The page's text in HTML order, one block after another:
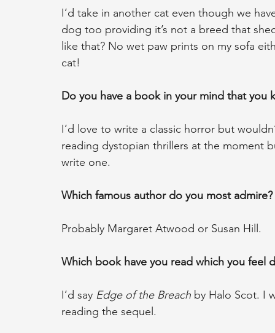
I’d take in another cat even though we
dog too providing it’s not a breed that
like that? No wet paw prints on my sofa
cat!
Do you have a book in your mind that you
I’d love to write a classic horror but
reading dystopian thrillers at the moment
write one.
Which famous author do you most admire?
Probably Margaret Atwood or Susan Hill.
Which book have you read which you feel
I’d say Edge of the Breach by Halo Scot. I
reading the sequel.